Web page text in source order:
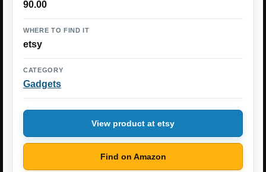
90.00
WHERE TO FIND IT
etsy
CATEGORY
Gadgets
View product at etsy
Find on Amazon